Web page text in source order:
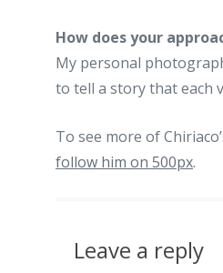
How does your
My personal
to tell a story that each
To see more of
follow him on 500px.
Leave a reply